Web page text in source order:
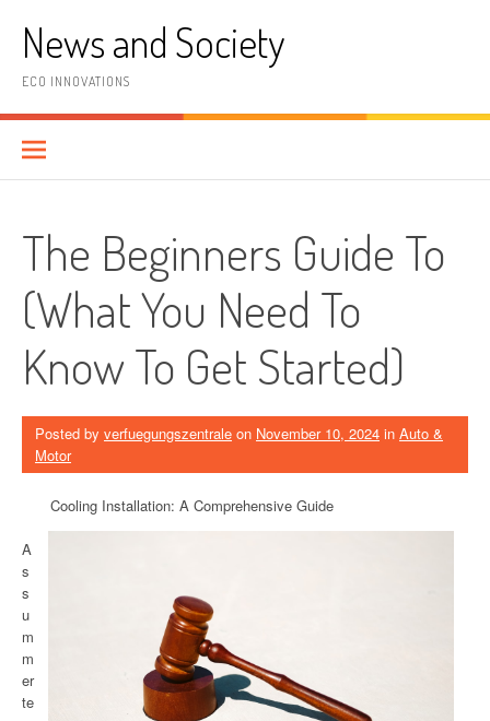
contentNews and Society
ECO INNOVATIONS
The Beginners Guide To
(What You Need To
Know To Get Started)
Posted by verfuegungszentrale on November 10, 2024 in Auto &
Motor
Cooling Installation: A Comprehensive Guide
A
s
s
u
m
m
er
te